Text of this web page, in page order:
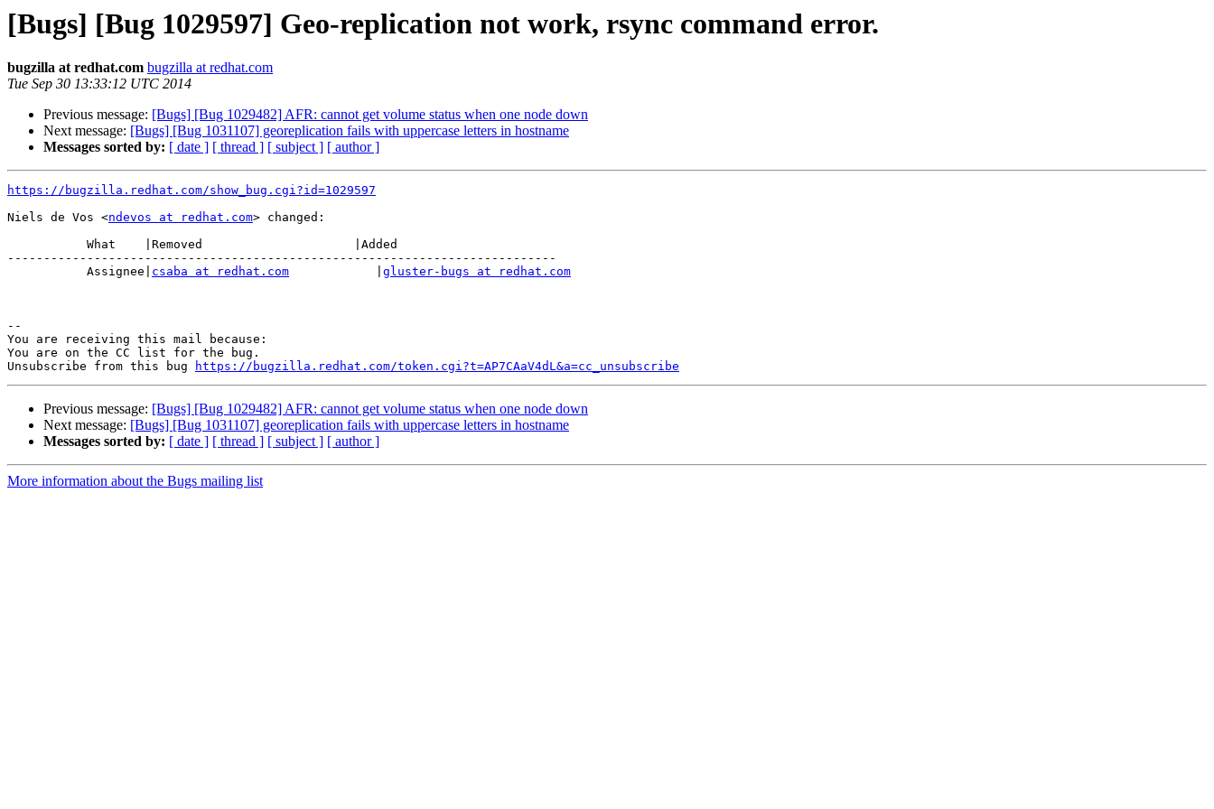
[Bugs] [Bug 1029597] Geo-replication not work, rsync command error.
bugzilla at redhat.com bugzilla at redhat.com
Tue Sep 30 13:33:12 UTC 2014
Previous message: [Bugs] [Bug 1029482] AFR: cannot get volume status when one node down
Next message: [Bugs] [Bug 1031107] georeplication fails with uppercase letters in hostname
Messages sorted by: [ date ] [ thread ] [ subject ] [ author ]
https://bugzilla.redhat.com/show_bug.cgi?id=1029597
Niels de Vos <ndevos at redhat.com> changed:
----------------------------------------------------------------------------
           Assignee|
csaba at redhat.com gluster-bugs at redhat.com
--
You are receiving this mail because:
You are on the CC list for the bug.
Unsubscribe from this bug
https://bugzilla.redhat.com/token.cgi?t=AP7CAaV4dL&a=cc_unsubscribe
Previous message: [Bugs] [Bug 1029482] AFR: cannot get volume status when one node down
Next message: [Bugs] [Bug 1031107] georeplication fails with uppercase letters in hostname
Messages sorted by: [ date ] [ thread ] [ subject ] [ author ]
More information about the Bugs mailing list